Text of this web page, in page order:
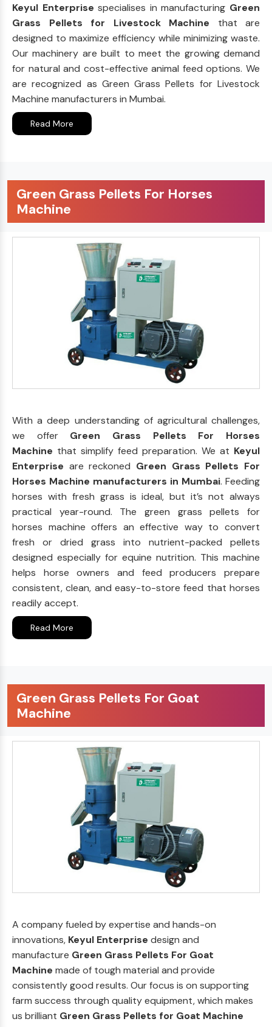
Keyul Enterprisespecialises in manufacturing Green
Grass Pellets for Livestock Machine that are
designed to maximize efficiency while minimizing waste.
Our machinery are built to meet the growing demand
for natural and cost-effective animal feed options. We
are recognized as Green Grass Pellets for Livestock
Machine manufacturers in Mumbai.
Read More
Green Grass Pellets For Horses
Machine
With a deep understanding of agricultural challenges,
we offer Green Grass Pellets For Horses
Machine that simplify feed preparation. We at Keyul
Enterprise are reckoned Green Grass Pellets For
Horses Machine manufacturers in Mumbai. Feeding
horses with fresh grass is ideal, but it’s not always
practical year-round. The green grass pellets for
horses machine offers an effective way to convert
fresh or dried grass into nutrient-packed pellets
designed especially for equine nutrition. This machine
helps horse owners and feed producers prepare
consistent, clean, and easy-to-store feed that horses
readily accept.
Read More
Green Grass Pellets For Goat
Machine
A company fueled by expertise and hands-on
innovations, Keyul Enterprise design and
manufacture Green Grass Pellets For Goat
Machine made of tough material and provide
consistently good results. Our focus is on supporting
farm success through quality equipment, which makes
us brilliant Green Grass Pellets for Goat Machine